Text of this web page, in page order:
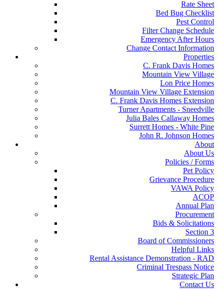
Rate Sheet
Bed Bug Checklist
Pest Control
Filter Change Schedule
Emergency After Hours
Change Contact Information
Properties
C. Frank Davis Homes
Mountain View Village
Lon Price Homes
Mountain View Village Extension
C. Frank Davis Homes Extension
Turner Apartments - Sneedville
Julia Bales Callaway Homes
Surrett Homes - White Pine
John R. Johnson Homes
About
About Us
Policies / Forms
Pet Policy
Grievance Procedure
VAWA Policy
ACOP
Annual Plan
Procurement
Bids & Solicitations
Section 3
Board of Commissioners
Helpful Links
Rental Assistance Demonstration - RAD
Criminal Trespass Notice
Strategic Plan
Contact Us